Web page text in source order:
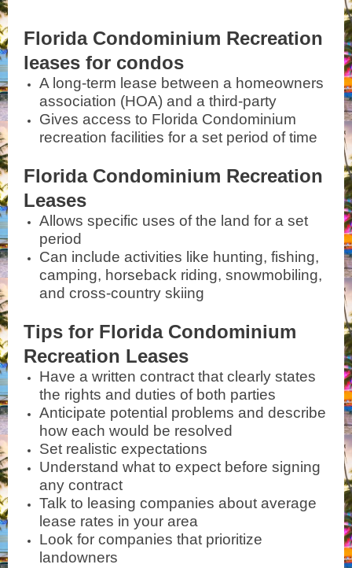
Florida Condominium Recreation
leases for condos
A long-term lease between a homeowners
association (HOA) and a third-party
Gives access to Florida Condominium
recreation facilities for a set period of time
Florida Condominium Recreation
Leases
Allows specific uses of the land for a set
period
Can include activities like hunting, fishing,
camping, horseback riding, snowmobiling,
and cross-country skiing
Tips for Florida Condominium
Recreation Leases
Have a written contract that clearly states
the rights and duties of both parties
Anticipate potential problems and describe
how each would be resolved
Set realistic expectations
Understand what to expect before signing
any contract
Talk to leasing companies about average
lease rates in your area
Look for companies that prioritize
landowners